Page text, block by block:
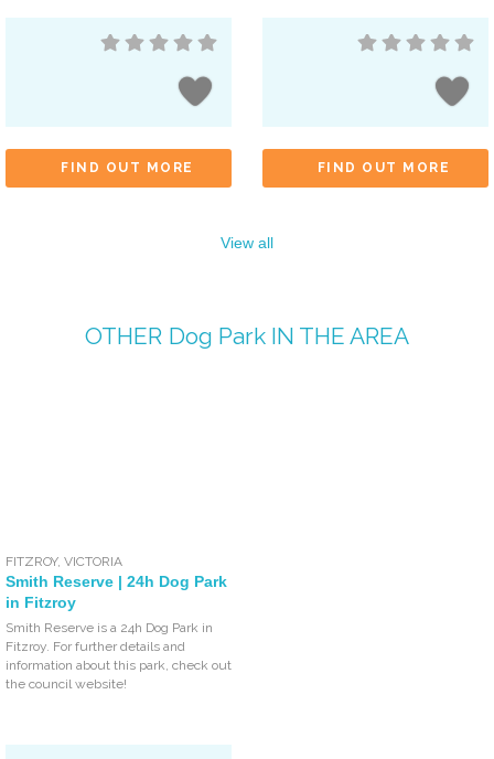
FIND OUT MORE FIND OUT MORE
View all
OTHER Dog ParkIN THE AREA
FITZROY,VICTORIA
Smith Reserve | 24h Dog Park
in Fitzroy
Smith Reserve is a 24h Dog Park in
Fitzroy. For further details and
information about this park, check out
the council website!